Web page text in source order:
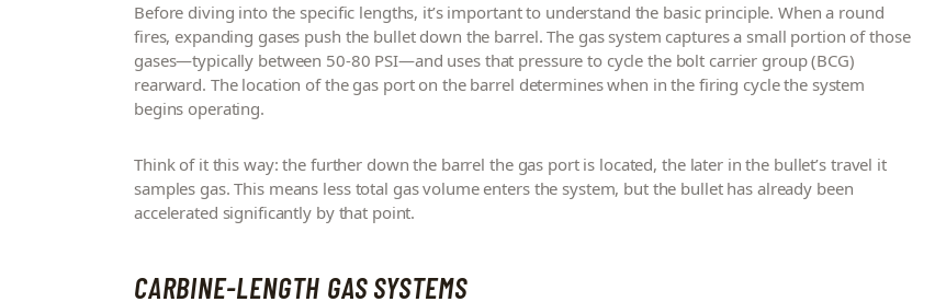
Before diving into the specific lengths, it’s important to understand the basic principle. When a round
fires, expanding gases push the bullet down the barrel. The gas system captures a small portion of those
gases—typically between 50-80 PSI—and uses that pressure to cycle the bolt carrier group (BCG)
rearward. The location of the gas port on the barrel determines when in the firing cycle the system
begins operating.
Think of it this way: the further down the barrel the gas port is located, the later in the bullet’s travel it
samples gas. This means less total gas volume enters the system, but the bullet has already been
accelerated significantly by that point.
CARBINE-LENGTH GAS SYSTEMS